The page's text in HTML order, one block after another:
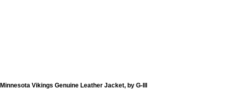
Minnesota Vikings Genuine Leather Jacket, by G-III